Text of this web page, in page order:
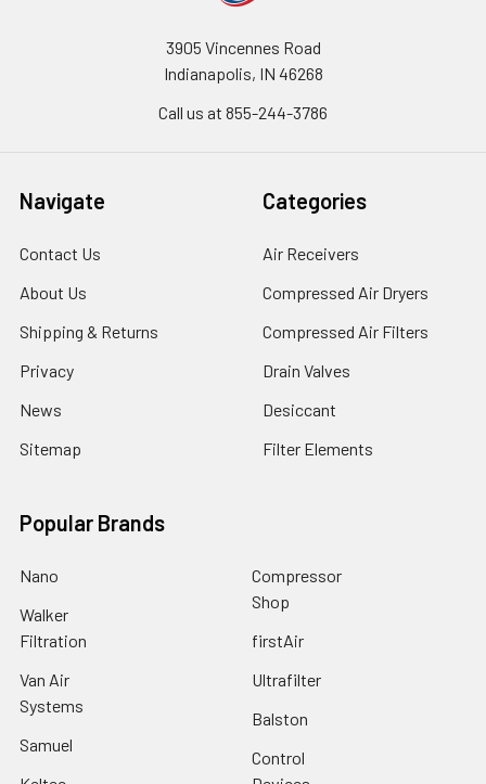
3905 Vincennes Road
Indianapolis, IN 46268
Call us at 855-244-3786
Navigate
Contact Us
About Us
Shipping & Returns
Privacy
News
Sitemap
Categories
Air Receivers
Compressed Air Dryers
Compressed Air Filters
Drain Valves
Desiccant
Filter Elements
Popular Brands
Nano
Walker
Filtration
Van Air
Systems
Samuel
Compressor
Shop
firstAir
Ultrafilter
Balston
Control